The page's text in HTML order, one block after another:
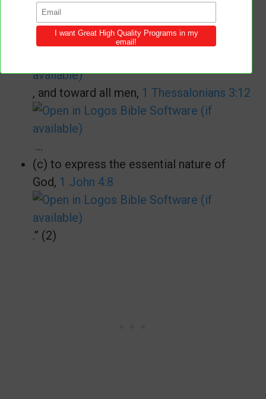
(b) to convey His will to His children
concerning their attitude one toward
another, John 13:34
, and toward all men, 1 Thessalonians 3:12
…
(c) to express the essential nature of
God, 1 John 4:8
.” (2)